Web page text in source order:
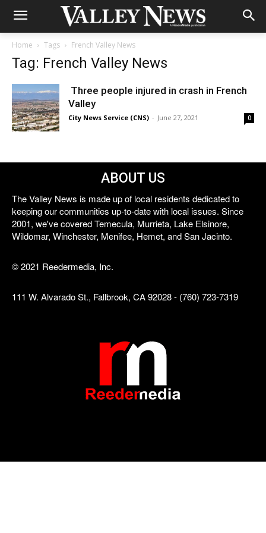
Home Tags French Valley News
Tag: French Valley News
Three people injured in crash in French
Valley
City News Service (CNS) - June 27, 2021 0
ABOUT US
The Valley News is made up of local residents dedicated to
keeping our communities up-to-date with local issues. Since
2001, we've covered Temecula, Murrieta, Lake Elsinore,
Wildomar, Winchester, Menifee, Hemet, and San Jacinto.
© 2021 Reedermedia, Inc.
111 W. Alvarado St., Fallbrook, CA 92028 - (760) 723-7319